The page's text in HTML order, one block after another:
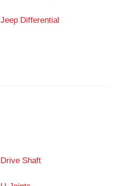
Jeep Differential
Drive Shaft